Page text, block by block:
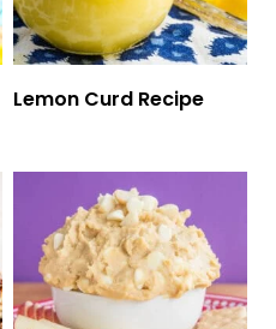
Lemon Curd Recipe